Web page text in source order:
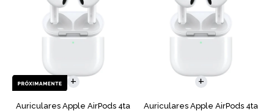
Auriculares Apple AirPods 4ta
Auriculares Apple AirPods 4ta